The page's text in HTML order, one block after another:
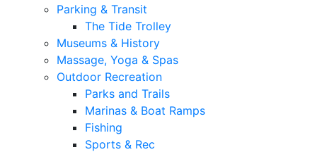
Parking & Transit
The Tide Trolley
Museums & History
Massage, Yoga & Spas
Outdoor Recreation
Parks and Trails
Marinas & Boat Ramps
Fishing
Sports & Rec